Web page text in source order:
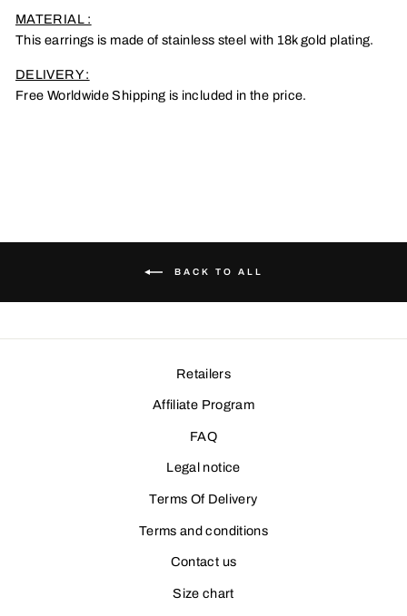
MATERIAL :
This earrings is made of stainless steel with 18k gold plating.
DELIVERY :
Free Worldwide Shipping is included in the price.
BACK TO ALL
Retailers
Affiliate Program
FAQ
Legal notice
Terms Of Delivery
Terms and conditions
Contact us
Size chart